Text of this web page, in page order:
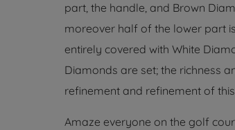
part, the handle, and Brown
moreover half of the lower part
entirely covered with White
Diamonds are set; the richness
refinement and refinement of
Amaze everyone on the golf